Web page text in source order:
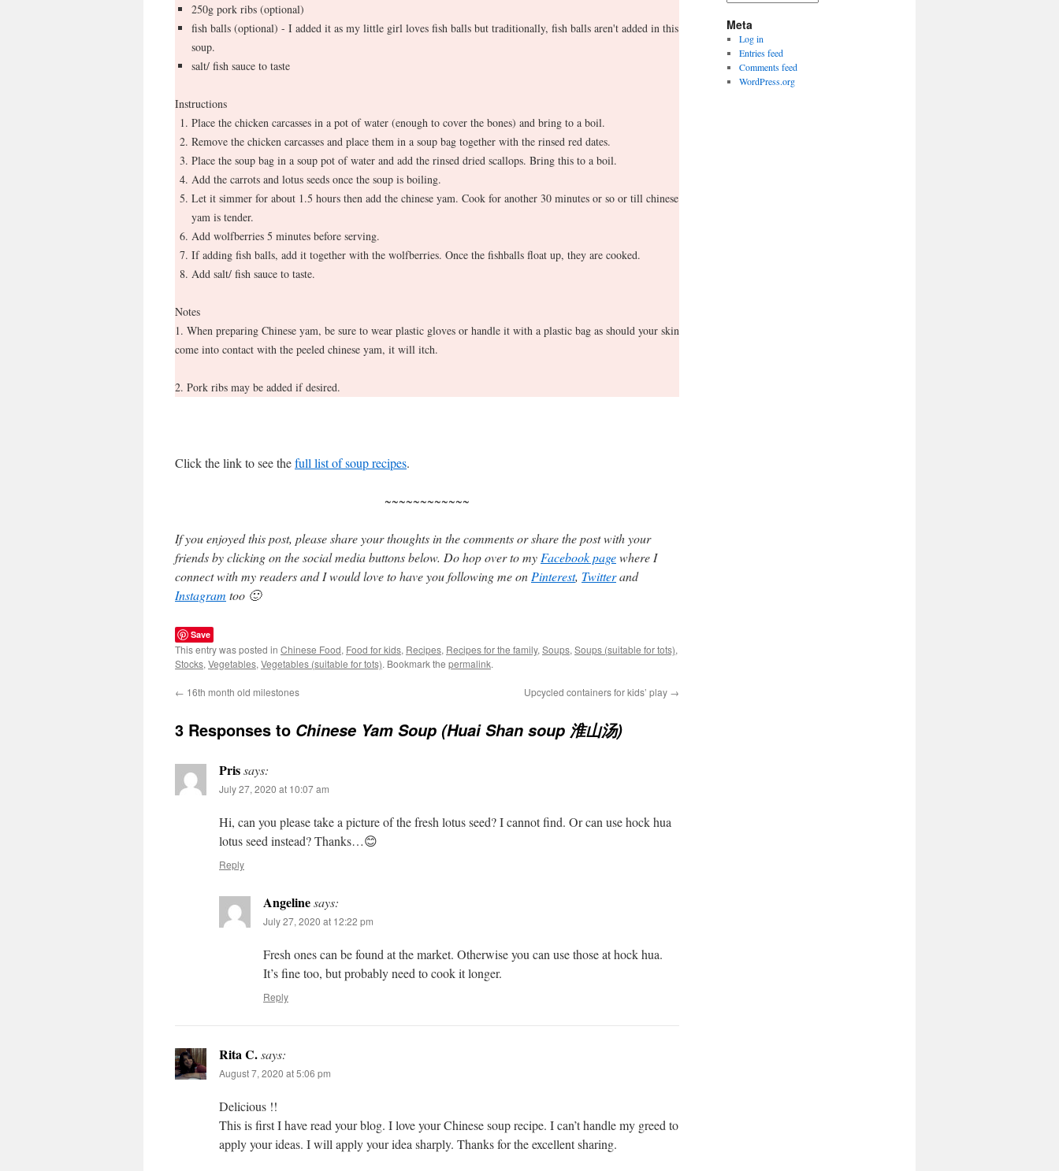
250g pork ribs (optional)
fish balls (optional) - I added it as my little girl loves fish balls but traditionally, fish balls aren't added in this
soup.
salt/ fish sauce to taste
Instructions
Place the chicken carcasses in a pot of water (enough to cover the bones) and bring to a boil.
Remove the chicken carcasses and place them in a soup bag together with the rinsed red dates.
Place the soup bag in a soup pot of water and add the rinsed dried scallops. Bring this to a boil.
Add the carrots and lotus seeds once the soup is boiling.
Let it simmer for about 1.5 hours then add the chinese yam. Cook for another 30 minutes or so or till chinese
yam is tender.
Add wolfberries 5 minutes before serving.
If adding fish balls, add it together with the wolfberries. Once the fishballs float up, they are cooked.
Add salt/ fish sauce to taste.
Notes
1. When preparing Chinese yam, be sure to wear plastic gloves or handle it with a plastic bag as should your skin
come into contact with the peeled chinese yam, it will itch.
2. Pork ribs may be added if desired.
Click the link to see thefull list of soup recipes.
~~~~~~~~~~~~
If you enjoyed this post, please share your thoughts in the comments or share the post with your
friends by clicking on the social media buttons below. Do hop over to my Facebook pagewhere I
connect with my readers and I would love to have you following me on Pinterest, Twitterand
Instagram too 🙂
Save
This entry was posted in Chinese Food, Food for kids, Recipes, Recipes for the family, Soups, Soups (suitable for tots),
Stocks, Vegetables, Vegetables (suitable for tots). Bookmark the permalink.
← 16th month old milestones Upcycled containers for kids’ play →
3 Responses to Chinese Yam Soup (Huai Shan soup 淮山汤)
Prissays:
July 27, 2020 at 10:07 am
Hi, can you please take a picture of the fresh lotus seed? I cannot find. Or can use hock hua
lotus seed instead? Thanks…😊
Reply
Angelinesays:
July 27, 2020 at 12:22 pm
Fresh ones can be found at the market. Otherwise you can use those at hock hua.
It’s fine too, but probably need to cook it longer.
Reply
Rita C.says:
August 7, 2020 at 5:06 pm
Delicious !!
This is first I have read your blog. I love your Chinese soup recipe. I can’t handle my greed to
apply your ideas. I will apply your idea sharply. Thanks for the excellent sharing.
c
h
i
v
e
Meta
Log in
Entries feed
Comments feed
WordPress.org